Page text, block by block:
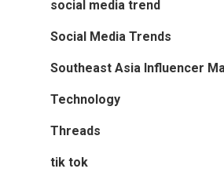
social media trend
Social Media Trends
Southeast Asia Influencer
Technology
Threads
tik tok